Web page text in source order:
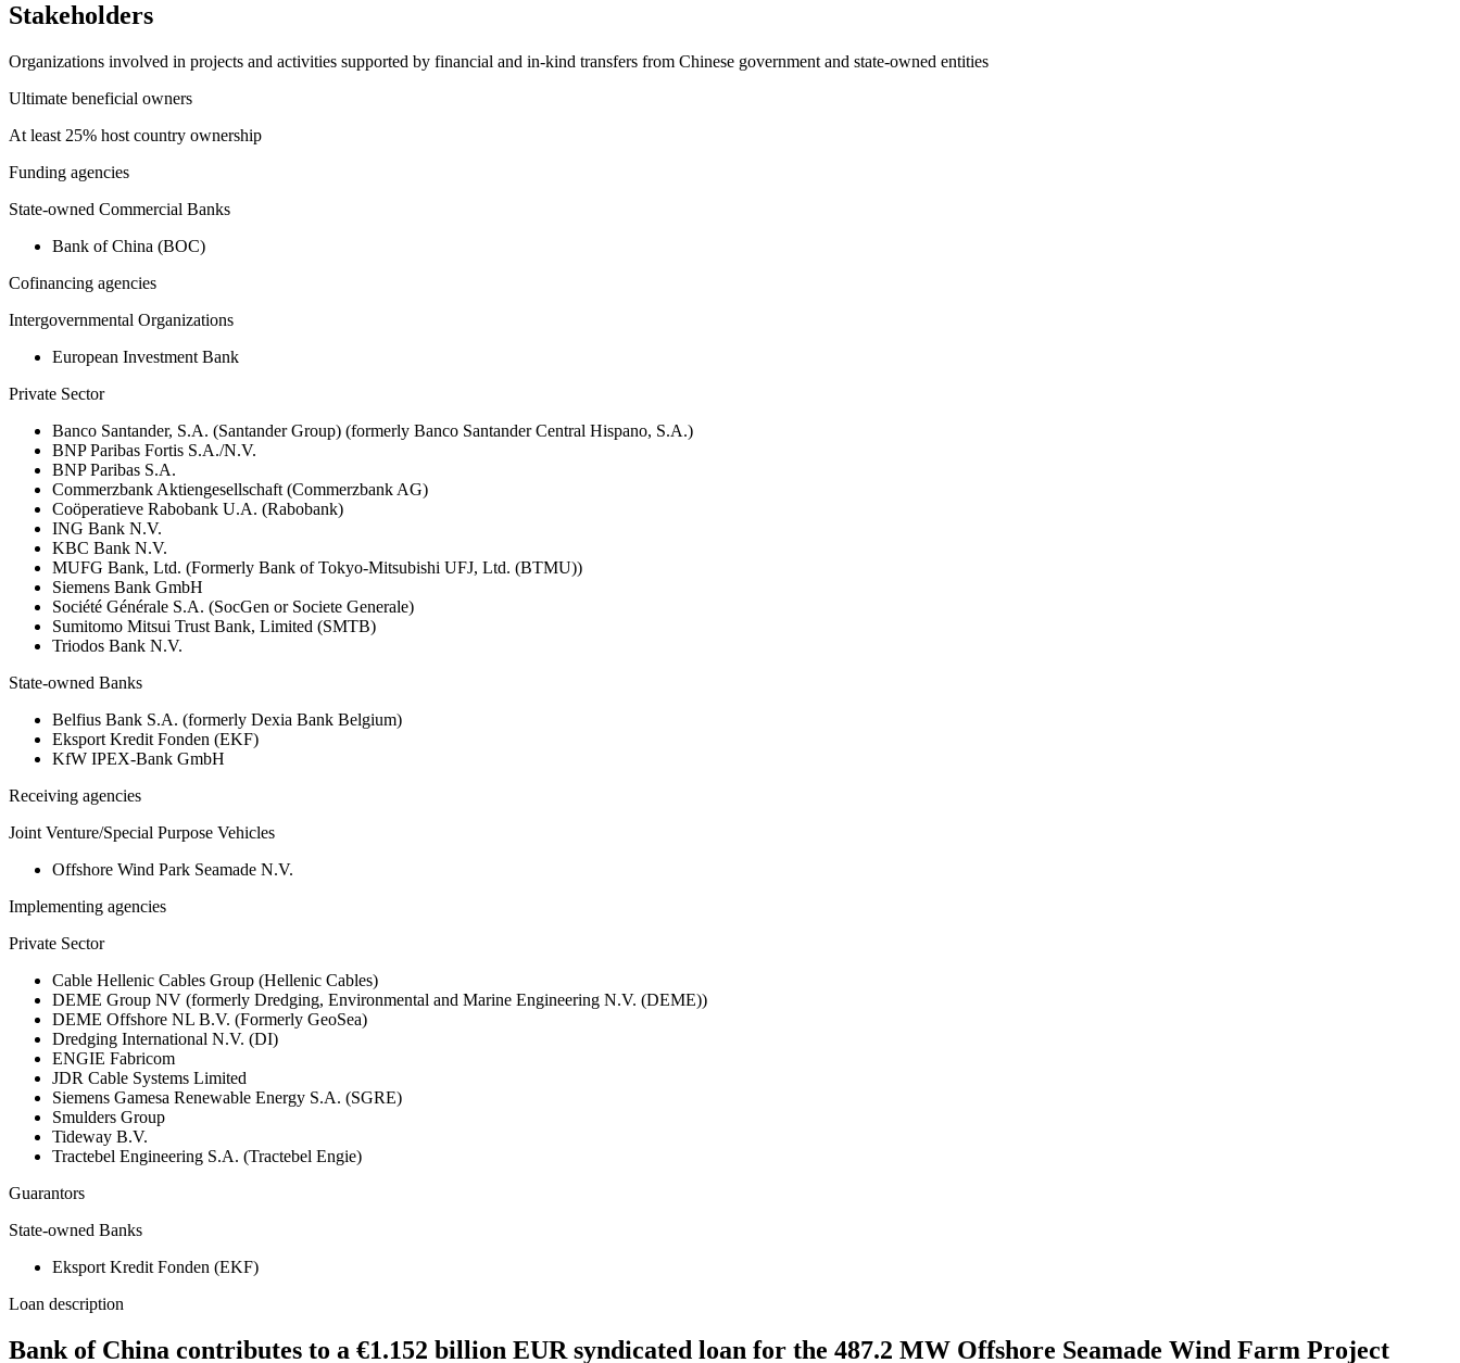
Stakeholders
Organizations involved in projects and activities supported by financial and in-kind transfers from Chinese government and state-owned entities
Ultimate beneficial owners
At least 25% host country ownership
Funding agencies
State-owned Commercial Banks
Bank of China (BOC)
Cofinancing agencies
Intergovernmental Organizations
European Investment Bank
Private Sector
Banco Santander, S.A. (Santander Group) (formerly Banco Santander Central Hispano, S.A.)
BNP Paribas Fortis S.A./N.V.
BNP Paribas S.A.
Commerzbank Aktiengesellschaft (Commerzbank AG)
Coöperatieve Rabobank U.A. (Rabobank)
ING Bank N.V.
KBC Bank N.V.
MUFG Bank, Ltd. (Formerly Bank of Tokyo-Mitsubishi UFJ, Ltd. (BTMU))
Siemens Bank GmbH
Société Générale S.A. (SocGen or Societe Generale)
Sumitomo Mitsui Trust Bank, Limited (SMTB)
Triodos Bank N.V.
State-owned Banks
Belfius Bank S.A. (formerly Dexia Bank Belgium)
Eksport Kredit Fonden (EKF)
KfW IPEX-Bank GmbH
Receiving agencies
Joint Venture/Special Purpose Vehicles
Offshore Wind Park Seamade N.V.
Implementing agencies
Private Sector
Cable Hellenic Cables Group (Hellenic Cables)
DEME Group NV (formerly Dredging, Environmental and Marine Engineering N.V. (DEME))
DEME Offshore NL B.V. (Formerly GeoSea)
Dredging International N.V. (DI)
ENGIE Fabricom
JDR Cable Systems Limited
Siemens Gamesa Renewable Energy S.A. (SGRE)
Smulders Group
Tideway B.V.
Tractebel Engineering S.A. (Tractebel Engie)
Guarantors
State-owned Banks
Eksport Kredit Fonden (EKF)
Loan description
Bank of China contributes to a €1.152 billion EUR syndicated loan for the 487.2 MW Offshore Seamade Wind Farm Project